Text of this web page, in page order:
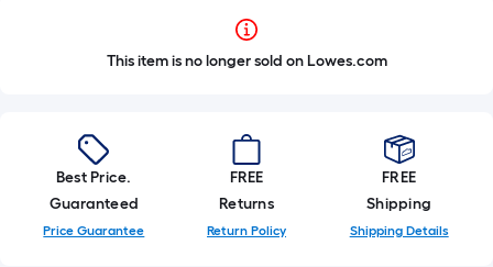
This item is no longer sold on Lowes.com
Best Price.
Guaranteed
Price Guarantee
FREE
Returns
Return Policy
FREE
Shipping
Shipping Details